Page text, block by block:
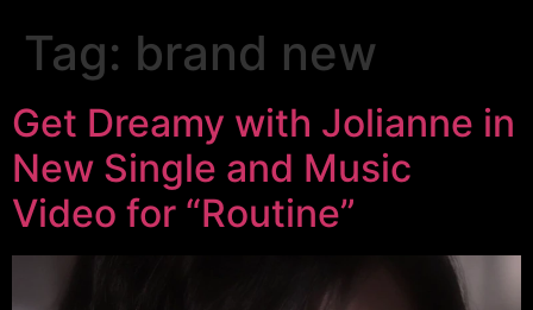
Tag: brand new
Get Dreamy with Jolianne in
New Single and Music
Video for “Routine”